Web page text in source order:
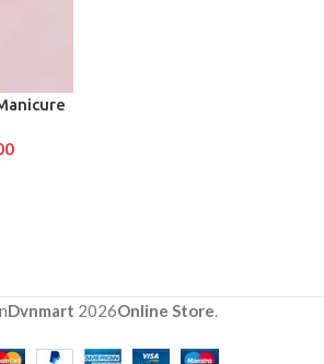
Dvnmart 2026Online Store.